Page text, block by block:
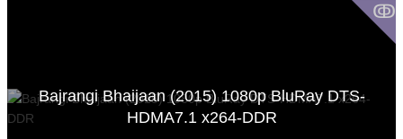
ↂ
Bajrangi Bhaijaan (2015) 1080p BluRay DTS-
HDMA7.1 x264-DDR